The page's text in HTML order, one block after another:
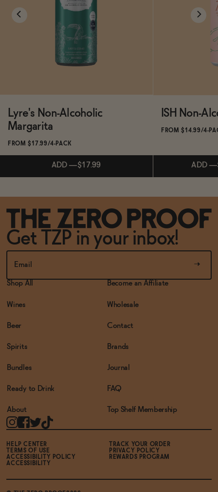
Lyre's Non-Alcoholic
Margarita
FROM $17.99/4-PACK
ADD —$17.99
Subscribe & Save 5%
ADD —$17.99
ISH Non-
FROM $14.99/4-
ADD —
Subscribe &
ADD —
Get TZP in your inbox!
Shop All
Wines
Beer
Spirits
Bundles
Ready to Drink
About
Become an Affiliate
Wholesale
Contact
Brands
Journal
FAQ
Top Shelf Membership
HELP CENTER
TRACK YOUR ORDER
TERMS OF USE
PRIVACY POLICY
ACCESSIBILITY POLICY
REWARDS PROGRAM
ACCESSIBILITY